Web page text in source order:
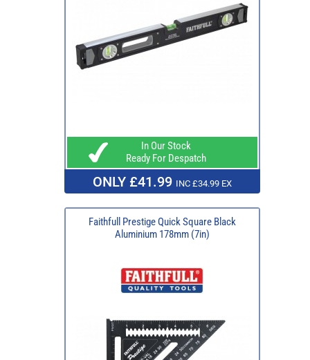
In Our Stock
Ready For Despatch
ONLY £41.99 INC £34.99 EX
Faithfull Prestige Quick Square Black
Aluminium 178mm (7in)